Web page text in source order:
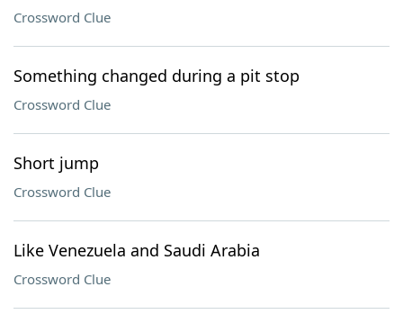
Crossword Clue
Something changed during a pit stop
Crossword Clue
Short jump
Crossword Clue
Like Venezuela and Saudi Arabia
Crossword Clue